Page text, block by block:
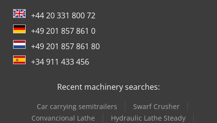
+44 20 331 800 72
+49 201 857 861 0
+49 201 857 861 80
+34 911 433 456
Recent machinery searches:
Car carrying semitrailers
Swarf Crusher
Convancional Lathe
Hydraulic Lathe Steady